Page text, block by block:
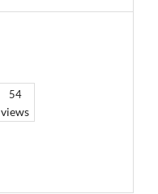
54
views